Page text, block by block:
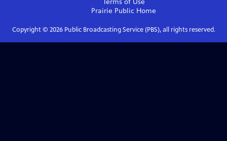
Prairie Public Home
Copyright © 2026Public Broadcasting Service (PBS), all rights reserved.